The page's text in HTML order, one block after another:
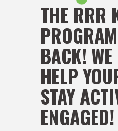
THE RRR
BACK!
HELP
STAY
ENGAGED!